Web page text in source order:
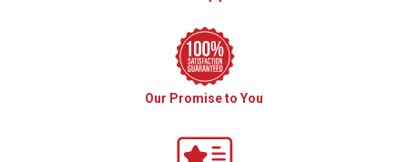
Our Promise to You